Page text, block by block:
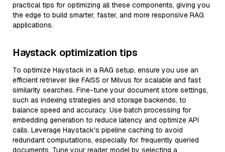
practical tips for optimizing all these components, giving you
the edge to build smarter, faster, and more responsive RAG
applications.
Haystack optimization tips
To optimize Haystack in a RAG setup, ensure you use an
efficient retriever like FAISS or Milvus for scalable and fast
similarity searches. Fine-tune your document store settings,
such as indexing strategies and storage backends, to
balance speed and accuracy. Use batch processing for
embedding generation to reduce latency and optimize API
calls. Leverage Haystack's pipeline caching to avoid
redundant computations, especially for frequently queried
documents. Tune your reader model by selecting a